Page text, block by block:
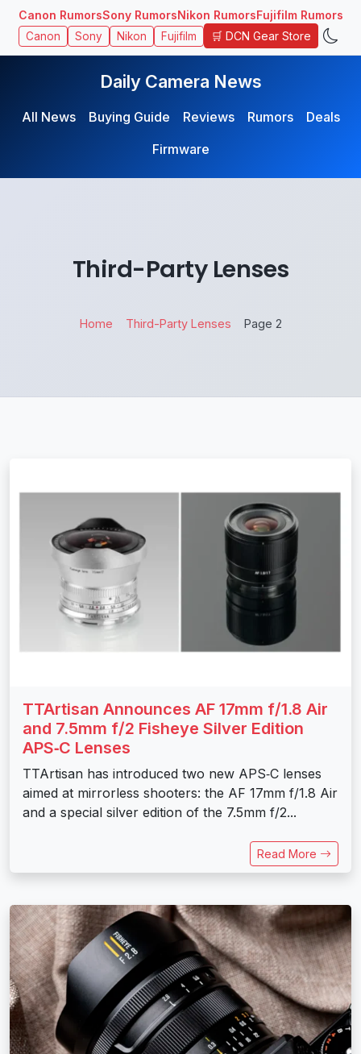
Canon RumorsSony RumorsNikon RumorsFujifilm Rumors
Canon Sony Nikon Fujifilm 🛒 DCN Gear Store
Daily Camera News
All News Buying Guide Reviews Rumors
Deals
Firmware
Third-Party Lenses
Home Third-Party Lenses Page 2
TTArtisan Announces AF 17mm f/1.8 Air
and 7.5mm f/2 Fisheye Silver Edition
APS‑C Lenses
TTArtisan has introduced two new APS‑C lenses
aimed at mirrorless shooters: the AF 17mm f/1.8 Air
and a special silver edition of the 7.5mm f/2...
Read More